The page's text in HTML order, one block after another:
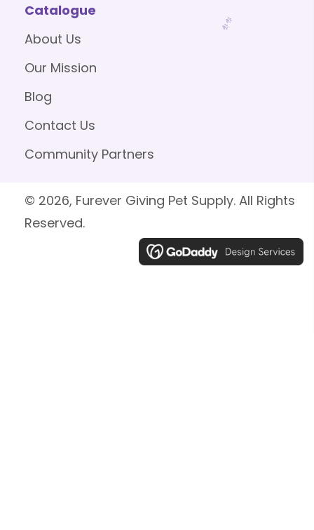
Catalogue
About Us
Our Mission
Blog
Contact Us
Community Partners
© 2026, Furever Giving Pet Supply. All Rights
Reserved.